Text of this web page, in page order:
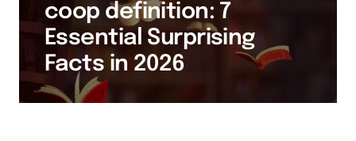
coop definition: 7
Essential Surprising
Facts in 2026